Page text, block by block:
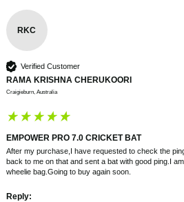
RKC
Verified Customer
RAMA KRISHNA CHERUKOORI
Craigieburn, Australia
EMPOWER PRO 7.0 CRICKET BAT
After my purchase,I have requested to check the
back to me on that and sent a bat with good ping.I
wheelie bag.Going to buy again soon.
Reply: